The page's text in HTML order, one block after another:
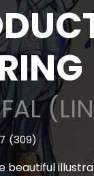
(309)
beautiful